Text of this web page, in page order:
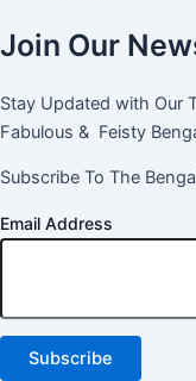
Join Our
Stay Updated with Our
Fabulous & Feisty
Subscribe To The
Email Address